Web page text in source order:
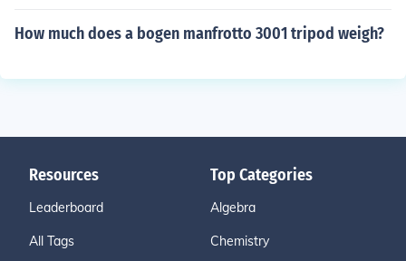
How much does a bogen manfrotto 3001 tripod weigh?
Resources
Leaderboard
All Tags
Top Categories
Algebra
Chemistry